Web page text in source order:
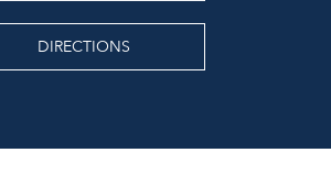
DIRECTIONS